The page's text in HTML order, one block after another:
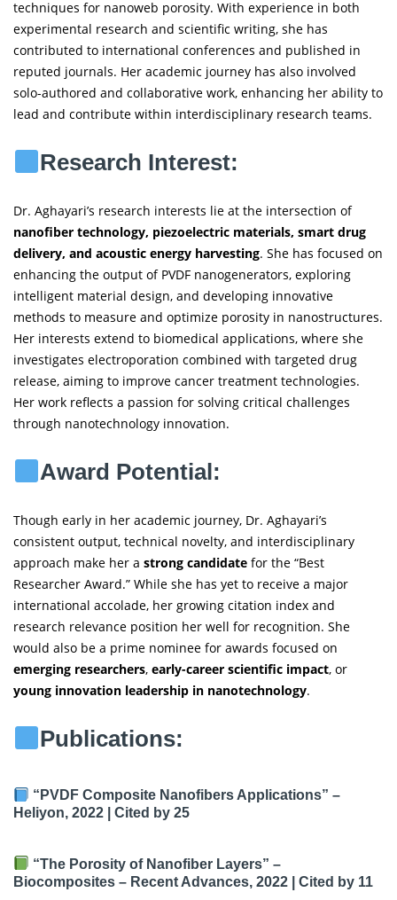
techniques for nanoweb porosity. With experience in both
experimental research and scientific writing, she has
contributed to international conferences and published in
reputed journals. Her academic journey has also involved
solo-authored and collaborative work, enhancing her ability to
lead and contribute within interdisciplinary research teams.
Research Interest:
Dr. Aghayari’s research interests lie at the intersection of
nanofiber technology, piezoelectric materials, smart drug
delivery, and acoustic energy harvesting. She has focused on
enhancing the output of PVDF nanogenerators, exploring
intelligent material design, and developing innovative
methods to measure and optimize porosity in nanostructures.
Her interests extend to biomedical applications, where she
investigates electroporation combined with targeted drug
release, aiming to improve cancer treatment technologies.
Her work reflects a passion for solving critical challenges
through nanotechnology innovation.
Award Potential:
Though early in her academic journey, Dr. Aghayari’s
consistent output, technical novelty, and interdisciplinary
approach make her a strong candidate for the “Best
Researcher Award.” While she has yet to receive a major
international accolade, her growing citation index and
research relevance position her well for recognition. She
would also be a prime nominee for awards focused on
emerging researchers, early-career scientific impact, or
young innovation leadership in nanotechnology.
Publications:
“PVDF Composite Nanofibers Applications” –
Heliyon, 2022 | Cited by 25
“The Porosity of Nanofiber Layers” –
Biocomposites – Recent Advances, 2022 | Cited by 11